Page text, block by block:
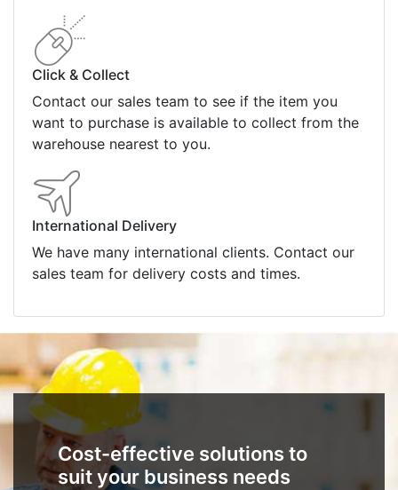
Click & Collect
Contact our sales team to see if the item you
want to purchase is available to collect from the
warehouse nearest to you.
International Delivery
We have many international clients. Contact our
sales team for delivery costs and times.
Cost-effective solutions to
suit your business needs